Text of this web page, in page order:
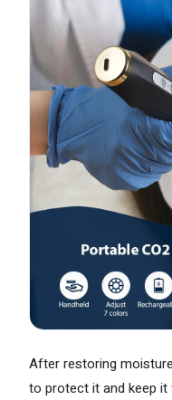
After restoring
to protect it and keep